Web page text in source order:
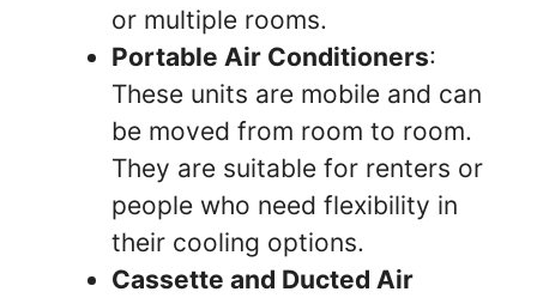
or multiple rooms.
Portable Air Conditioners:
These units are mobile and can
be moved from room to room.
They are suitable for renters or
people who need flexibility in
their cooling options.
Cassette and Ducted Air